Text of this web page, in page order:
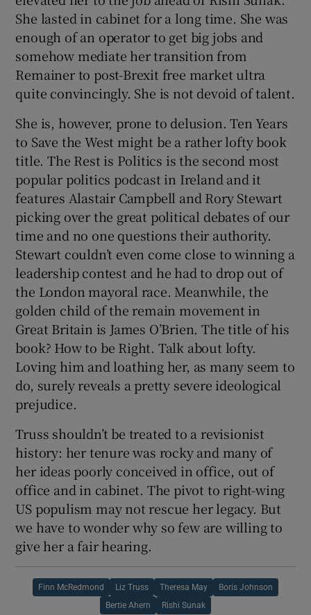
She lasted in cabinet for a long time. She was
enough of an operator to get big jobs and
somehow mediate her transition from
Remainer to post-Brexit free market ultra
quite convincingly. She is not devoid of talent.
She is, however, prone to delusion. Ten Years
to Save the West might be a rather lofty book
title. The Rest is Politics is the second most
popular politics podcast in Ireland and it
features Alastair Campbell and Rory Stewart
picking over the great political debates of our
time and no one questions their authority.
Stewart couldn’t even come close to winning a
leadership contest and he had to drop out of
the London mayoral race. Meanwhile, the
golden child of the remain movement in
Great Britain is James O’Brien. The title of his
book? How to be Right. Talk about lofty.
Loving him and loathing her, as many seem to
do, surely reveals a pretty severe ideological
prejudice.
Truss shouldn’t be treated to a revisionist
history: her tenure was rocky and many of
her ideas poorly conceived in office, out of
office and in cabinet. The pivot to right-wing
US populism may not rescue her legacy. But
we have to wonder why so few are willing to
give her a fair hearing.
Finn McRedmond Liz Truss Theresa May Boris Johnson
Bertie Ahern Rishi Sunak